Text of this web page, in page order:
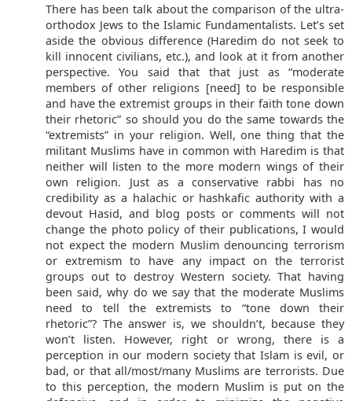
There has been talk about the comparison of the ultra-
orthodox Jews to the Islamic Fundamentalists. Let’s set
aside the obvious difference (Haredim do not seek to
kill innocent civilians, etc.), and look at it from another
perspective. You said that that just as “moderate
members of other religions [need] to be responsible
and have the extremist groups in their faith tone down
their rhetoric” so should you do the same towards the
“extremists” in your religion. Well, one thing that the
militant Muslims have in common with Haredim is that
neither will listen to the more modern wings of their
own religion. Just as a conservative rabbi has no
credibility as a halachic or hashkafic authority with a
devout Hasid, and blog posts or comments will not
change the photo policy of their publications, I would
not expect the modern Muslim denouncing terrorism
or extremism to have any impact on the terrorist
groups out to destroy Western society. That having
been said, why do we say that the moderate Muslims
need to tell the extremists to “tone down their
rhetoric”? The answer is, we shouldn’t, because they
won’t listen. However, right or wrong, there is a
perception in our modern society that Islam is evil, or
bad, or that all/most/many Muslims are terrorists. Due
to this perception, the modern Muslim is put on the